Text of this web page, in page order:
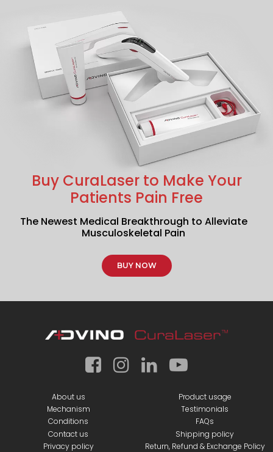
Buy CuraLaser to Make Your
Patients Pain Free
The Newest Medical Breakthrough to Alleviate
Musculoskeletal Pain
BUY NOW
About us
Mechanism
Conditions
Product usage
Testimonials
FAQs
Contact us
Privacy policy
Shipping policy
Return, Refund & Exchange Policy